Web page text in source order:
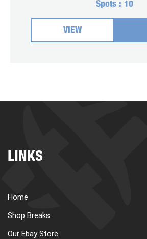
Spots : 10
VIEW
LINKS
Home
Shop Breaks
Our Ebay Store